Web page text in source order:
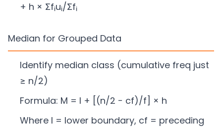
+ h × Σfᵢuᵢ/Σfᵢ
Median for Grouped Data
Identify median class (cumulative freq just
≥ n/2)
Formula: M = l + [(n/2 − cf)/f] × h
Where l = lower boundary, cf = preceding